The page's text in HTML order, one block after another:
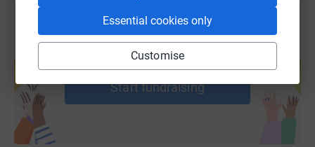
Essential cookies only
Customise
Create your own fundraising page and
Start fundraising